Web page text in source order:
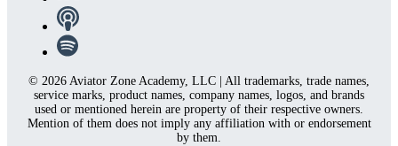
© 2026 Aviator Zone Academy, LLC | All trademarks, trade names,
service marks, product names, company names, logos, and brands
used or mentioned herein are property of their respective owners.
Mention of them does not imply any affiliation with or endorsement
by them.